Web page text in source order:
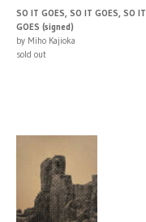
SO IT GOES, SO IT GOES, SO IT
GOES (signed)
by Miho Kajioka
sold out